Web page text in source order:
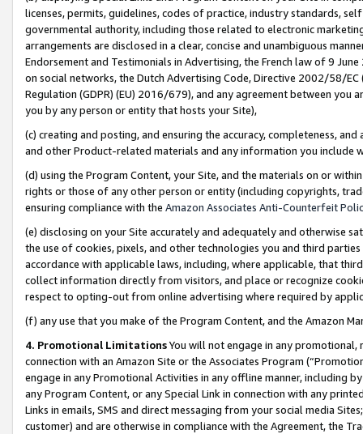
licenses, permits, guidelines, codes of practice, industry standards,
governmental authority, including those related to electronic
arrangements are disclosed in a clear, concise and unambiguous
Endorsement and Testimonials in Advertising, the French law of 9
on social networks, the Dutch Advertising Code, Directive 2002/58/
Regulation (GDPR) (EU) 2016/679), and any agreement between
you by any person or entity that hosts your Site),
(c) creating and posting, and ensuring the accuracy, completeness,
and other Product-related materials and any information you include
(d) using the Program Content, your Site, and the materials on or
rights or those of any other person or entity (including copyrights,
ensuring compliance with the Amazon Associates Anti-Counterfeit
(e) disclosing on your Site accurately and adequately and otherwise
the use of cookies, pixels, and other technologies you and third
accordance with applicable laws, including, where applicable, that
collect information directly from visitors, and place or recognize
respect to opting-out from online advertising where required by
(f) any use that you make of the Program Content, and the Amazon
4. Promotional LimitationsYou will not engage in any
connection with an Amazon Site or the Associates Program
engage in any Promotional Activities in any offline manner, including
any Program Content, or any Special Link in connection with any
Links in emails, SMS and direct messaging from your social media
customer) and are otherwise in compliance with the Agreement, the